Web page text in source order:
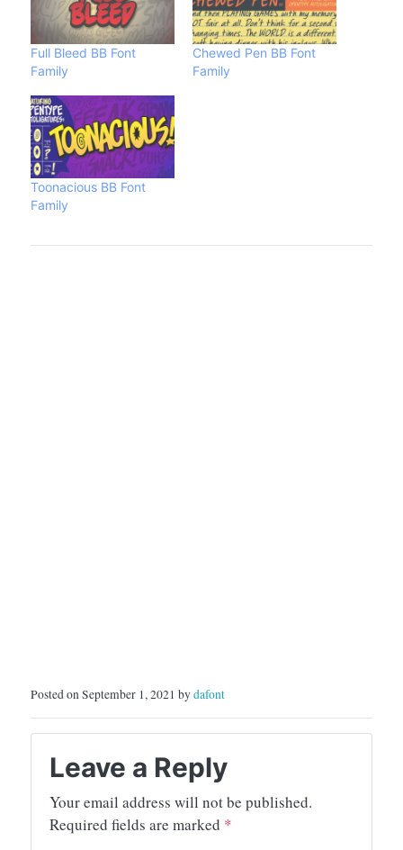
Full Bleed BB Font
Family
Chewed Pen BB Font
Family
Toonacious BB Font
Family
Posted on September 1, 2021 bydafont
Leave a Reply
Your email address will not be published.
Required fields are marked *